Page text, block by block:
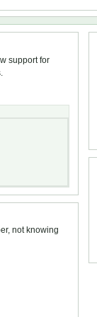
support for
not knowing